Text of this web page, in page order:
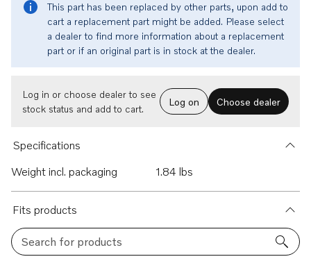
This part has been replaced by other parts, upon add to
cart a replacement part might be added. Please select
a dealer to find more information about a replacement
part or if an original part is in stock at the dealer.
Log in or choose dealer to see
stock status and add to cart.
Log on Choose dealer
Specifications
Weight incl. packaging
1.84 lbs
Fits products
Search for products